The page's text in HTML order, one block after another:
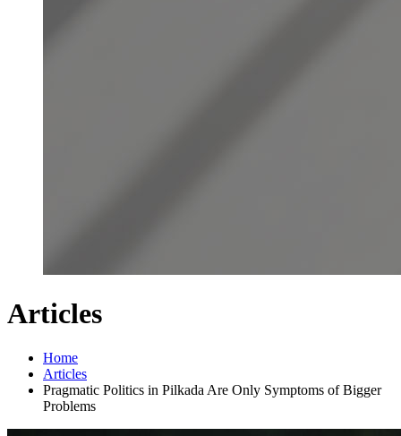
Articles
Home
Articles
Pragmatic Politics in Pilkada Are Only Symptoms of Bigger
Problems